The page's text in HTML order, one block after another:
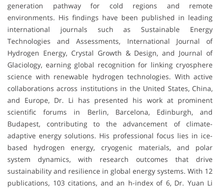
generation pathway for cold regions and remote
environments. His findings have been published in leading
international journals such as Sustainable Energy
Technologies and Assessments, International Journal of
Hydrogen Energy, Crystal Growth & Design, and Journal of
Glaciology, earning global recognition for linking cryosphere
science with renewable hydrogen technologies. With active
collaborations across institutions in the United States, China,
and Europe, Dr. Li has presented his work at prominent
scientific forums in Berlin, Barcelona, Edinburgh, and
Budapest, contributing to the advancement of climate-
adaptive energy solutions. His professional focus lies in ice-
based hydrogen energy, cryogenic materials, and polar
system dynamics, with research outcomes that drive
sustainability and resilience in global energy systems. With 12
publications, 103 citations, and an h-index of 6, Dr. Yuan Li